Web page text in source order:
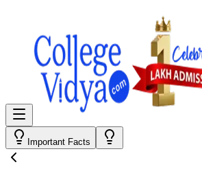
Important Facts